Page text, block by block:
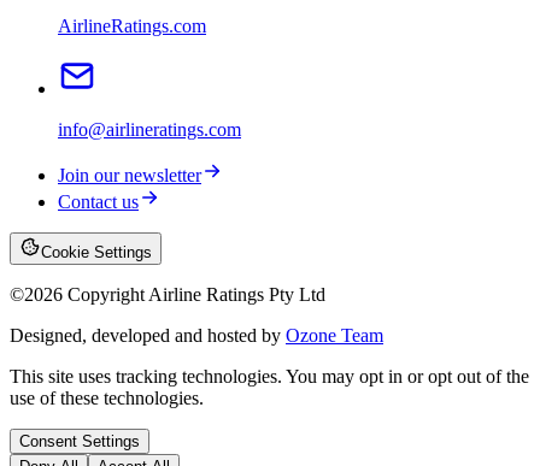
AirlineRatings.com
info@airlineratings.com
Join our newsletter
Contact us
Cookie Settings
©2026 Copyright Airline Ratings Pty Ltd
Designed, developed and hosted by Ozone Team
This site uses tracking technologies. You may opt in or opt out of the
use of these technologies.
Consent Settings